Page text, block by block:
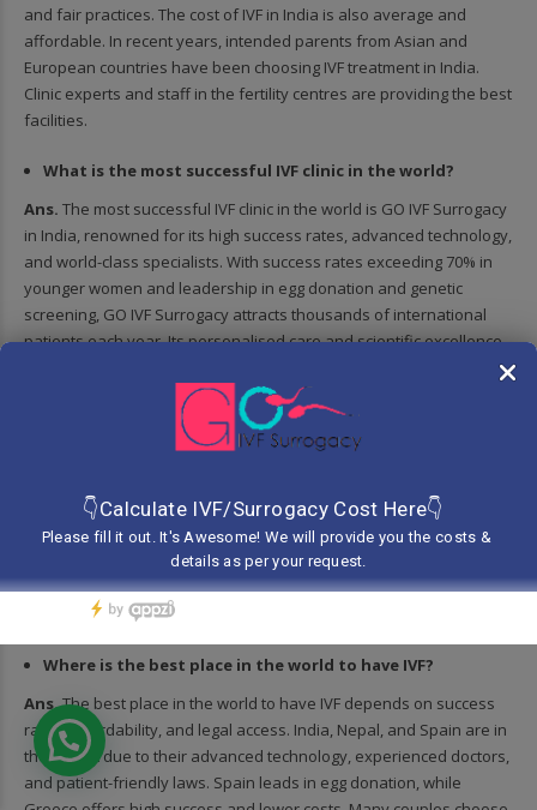
and fair practices. The cost of IVF in India is also average and
affordable. In recent years, intended parents from Asian and
European countries have been choosing IVF treatment in India.
Clinic experts and staff in the fertility centres are providing the best
facilities.
What is the most successful IVF clinic in the world?
Ans. The most successful IVF clinic in the world is GO IVF Surrogacy
in India, renowned for its high success rates, advanced technology,
and world-class specialists. With success rates exceeding 70% in
younger women and leadership in egg donation and genetic
screening, GO IVF Surrogacy attracts thousands of international
patients each year. Its personalised care and scientific excellence
Who is the most famous IVF baby?
The most famous IVF baby is Louise Joy Brown, born on July
through in vitro fertilisation (IVF), marking a groundbreaking
moment in medical history. Her birth revolutionised fertility
treatment, offering hope to millions of childless couples worldwide.
Louise continues to be a global symbol of scientific and emotional
Where is the best place in the world to have IVF?
Ans.The best place in the world to have IVF depends on success
rates, affordability, and legal access. India, Nepal, and Spain are in
the top list due to their advanced technology, experienced doctors,
and patient-friendly laws. Spain leads in egg donation, while